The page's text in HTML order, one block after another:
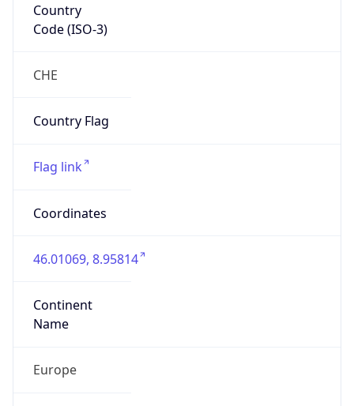
Country
Code (ISO-3)
CHE
Country Flag
Flag link
Coordinates
46.01069, 8.95814
Continent
Name
Europe